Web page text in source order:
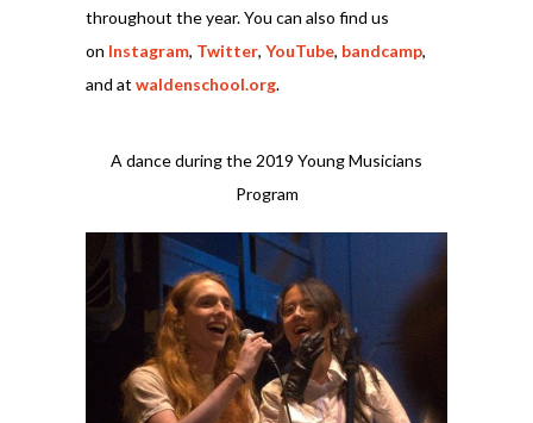
throughout the year. You can also find us
on Instagram, Twitter, YouTube, bandcamp,
and at waldenschool.org.
A dance during the 2019 Young Musicians
Program